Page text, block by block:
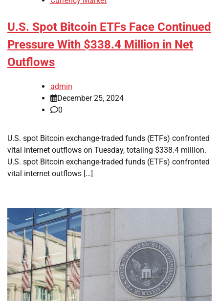
U.S. Spot Bitcoin ETFs Face Continued
Pressure With $338.4 Million in Net
Outflows
admin
December 25, 2024
0
U.S. spot Bitcoin exchange-traded funds (ETFs) confronted
vital internet outflows on Tuesday, totaling $338.4 million.
U.S. spot Bitcoin exchange-traded funds (ETFs) confronted
vital internet outflows […]